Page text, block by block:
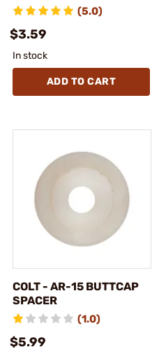
(5.0)
$3.59
In stock
ADD TO CART
COLT - AR-15 BUTTCAP
SPACER
(1.0)
$5.99